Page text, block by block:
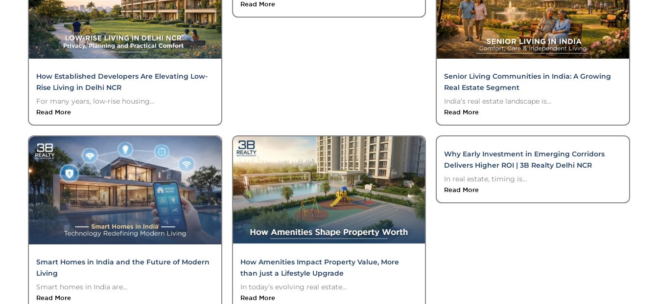
How Established Developers Are Elevating Low-
Rise Living in Delhi NCR
For many years, low-rise housing...
Read More
Read More
Senior Living Communities in India: A Growing
Real Estate Segment
India’s real estate landscape is...
Read More
Smart Homes in India and the Future of Modern
Living
Smart homes in India are...
Read More
How Amenities Impact Property Value, More
than just a Lifestyle Upgrade
In today’s evolving real estate...
Read More
Why Early Investment in Emerging Corridors
Delivers Higher ROI | 3B Realty Delhi NCR
In real estate, timing is...
Read More